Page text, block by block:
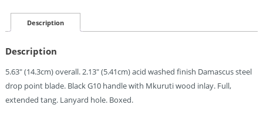
Jack
Fixed
(2.13")
Quantity
Description
Description
5.63″ (14.3cm) overall. 2.13″ (5.41cm) acid washed finish Damascus steel
drop point blade. Black G10 handle with Mkuruti wood inlay. Full,
extended tang. Lanyard hole. Boxed.